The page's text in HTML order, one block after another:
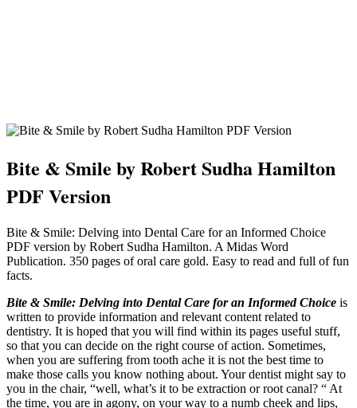
Bite & Smile by Robert Sudha Hamilton
PDF Version
Bite & Smile: Delving into Dental Care for an Informed Choice
PDF version by Robert Sudha Hamilton. A Midas Word
Publication. 350 pages of oral care gold. Easy to read and full of fun
facts.
Bite & Smile: Delving into Dental Care for an Informed Choice is
written to provide information and relevant content related to
dentistry. It is hoped that you will find within its pages useful stuff,
so that you can decide on the right course of action. Sometimes,
when you are suffering from tooth ache it is not the best time to
make those calls you know nothing about. Your dentist might say to
you in the chair, “well, what’s it to be extraction or root canal? “ At
the time, you are in agony, on your way to a numb cheek and lips,